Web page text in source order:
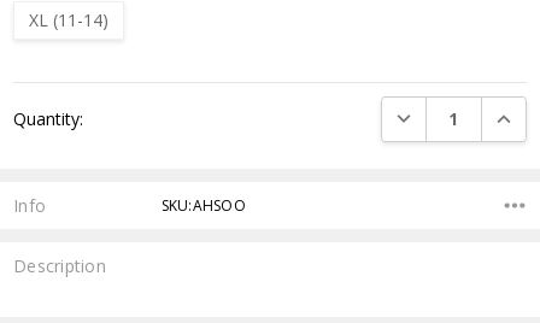
XL (11-14)
Stock:
Quantity: DECREASE
Info SKU:AHSOO
Description